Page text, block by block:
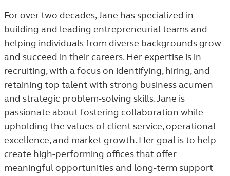
For over two decades, Jane has specialized in
building and leading entrepreneurial teams and
helping individuals from diverse backgrounds grow
and succeed in their careers. Her expertise is in
recruiting, with a focus on identifying, hiring, and
retaining top talent with strong business acumen
and strategic problem-solving skills. Jane is
passionate about fostering collaboration while
upholding the values of client service, operational
excellence, and market growth. Her goal is to help
create high-performing offices that offer
meaningful opportunities and long-term support